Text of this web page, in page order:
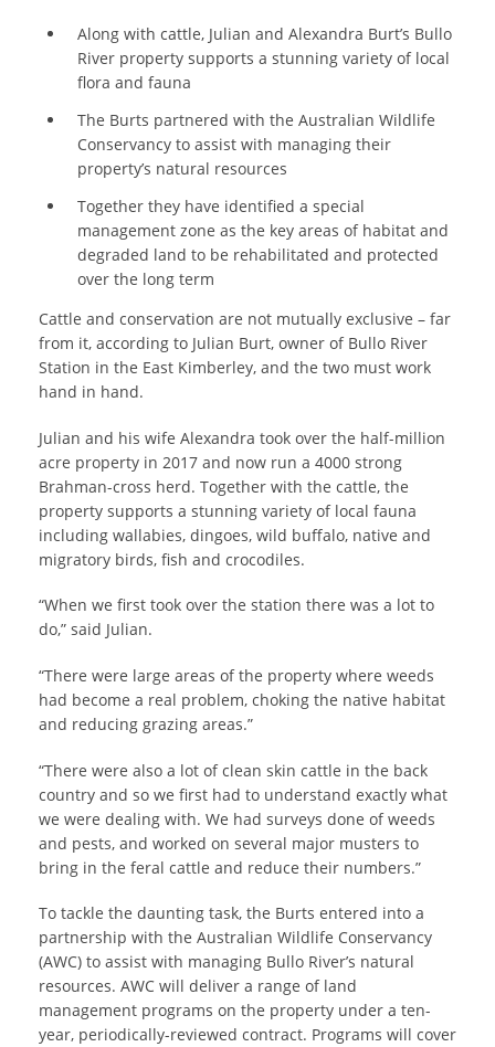
Along with cattle, Julian and Alexandra Burt’s Bullo
River property supports a stunning variety of local
flora and fauna
The Burts partnered with the Australian Wildlife
Conservancy to assist with managing their
property’s natural resources
Together they have identified a special
management zone as the key areas of habitat and
degraded land to be rehabilitated and protected
over the long term
Cattle and conservation are not mutually exclusive – far
from it, according to Julian Burt, owner of Bullo River
Station in the East Kimberley, and the two must work
hand in hand.
Julian and his wife Alexandra took over the half-million
acre property in 2017 and now run a 4000 strong
Brahman-cross herd. Together with the cattle, the
property supports a stunning variety of local fauna
including wallabies, dingoes, wild buffalo, native and
migratory birds, fish and crocodiles.
“When we first took over the station there was a lot to
do,” said Julian.
“There were large areas of the property where weeds
had become a real problem, choking the native habitat
and reducing grazing areas.”
“There were also a lot of clean skin cattle in the back
country and so we first had to understand exactly what
we were dealing with. We had surveys done of weeds
and pests, and worked on several major musters to
bring in the feral cattle and reduce their numbers.”
To tackle the daunting task, the Burts entered into a
partnership with the Australian Wildlife Conservancy
(AWC) to assist with managing Bullo River’s natural
resources. AWC will deliver a range of land
management programs on the property under a ten-
year, periodically-reviewed contract. Programs will cover